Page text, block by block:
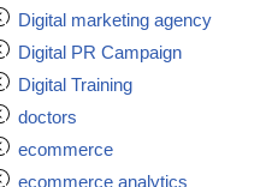
Digital marketing agency
Digital PR Campaign
Digital Training
doctors
ecommerce
ecommerce analytics